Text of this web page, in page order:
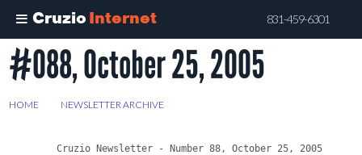
Cruzio Internet 831-459-6301
Skip
to
content
#088, October 25, 2005
HOME NEWSLETTER ARCHIVE
        Cruzio Newsletter - Number 88, October 25, 2005